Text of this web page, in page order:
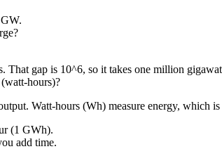
gap is 10^6, so it takes one million
hours)?
Watt-hours (Wh) measure energy, which
(1 GWh).
add time.